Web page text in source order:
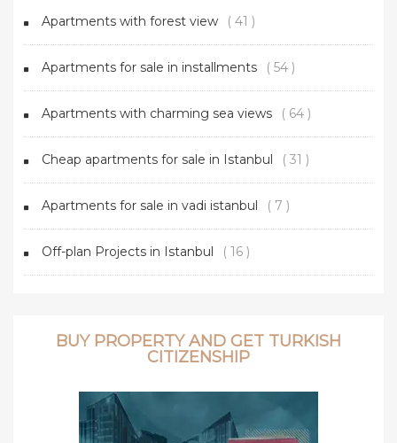
Apartments with forest view ( 41 )
Apartments for sale in installments ( 54 )
Apartments with charming sea views ( 64 )
Cheap apartments for sale in Istanbul ( 31 )
Apartments for sale in vadi istanbul ( 7 )
Off-plan Projects in Istanbul ( 16 )
BUY PROPERTY AND GET TURKISH
CITIZENSHIP